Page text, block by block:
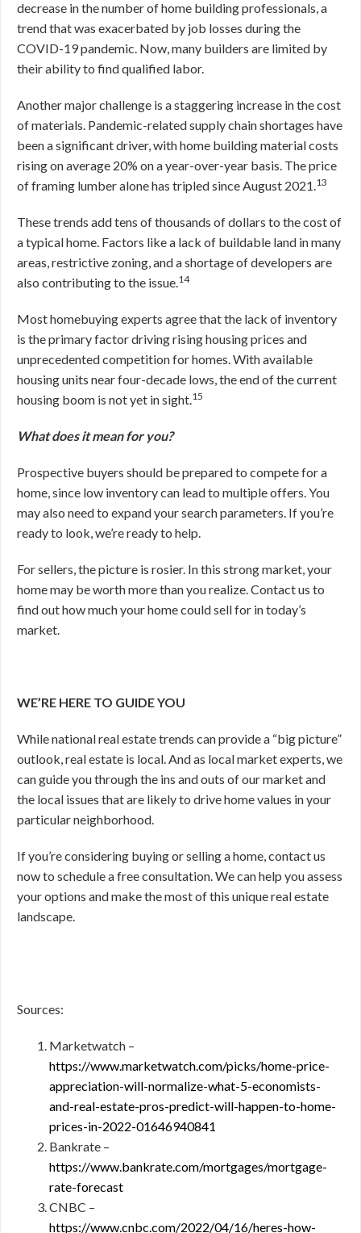
decrease in the number of home building professionals, a
trend that was exacerbated by job losses during the
COVID-19 pandemic. Now, many builders are limited by
their ability to find qualified labor.
Another major challenge is a staggering increase in the cost
of materials. Pandemic-related supply chain shortages have
been a significant driver, with home building material costs
rising on average 20% on a year-over-year basis. The price
of framing lumber alone has tripled since August 2021.13
These trends add tens of thousands of dollars to the cost of
a typical home. Factors like a lack of buildable land in many
areas, restrictive zoning, and a shortage of developers are
also contributing to the issue.14
Most homebuying experts agree that the lack of inventory
is the primary factor driving rising housing prices and
unprecedented competition for homes. With available
housing units near four-decade lows, the end of the current
housing boom is not yet in sight.15
What does it mean for you?
Prospective buyers should be prepared to compete for a
home, since low inventory can lead to multiple offers. You
may also need to expand your search parameters. If you’re
ready to look, we’re ready to help.
For sellers, the picture is rosier. In this strong market, your
home may be worth more than you realize. Contact us to
find out how much your home could sell for in today’s
market.
WE’RE HERE TO GUIDE YOU
While national real estate trends can provide a “big picture”
outlook, real estate is local. And as local market experts, we
can guide you through the ins and outs of our market and
the local issues that are likely to drive home values in your
particular neighborhood.
If you’re considering buying or selling a home, contact us
now to schedule a free consultation. We can help you assess
your options and make the most of this unique real estate
landscape.
Sources:
Marketwatch –
https://www.marketwatch.com/picks/home-price-
appreciation-will-normalize-what-5-economists-
and-real-estate-pros-predict-will-happen-to-home-
prices-in-2022-01646940841
Bankrate –
https://www.bankrate.com/mortgages/mortgage-
rate-forecast
CNBC –
https://www.cnbc.com/2022/04/16/heres-how-